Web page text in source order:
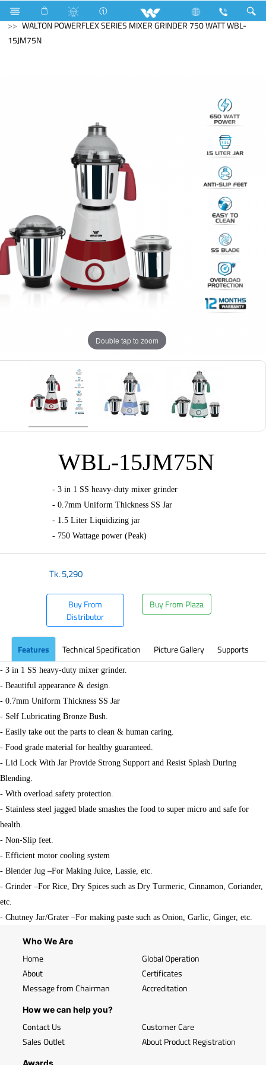
Search
WALTON POWERFLEX SERIES MIXER GRINDER 750 WATT WBL-
15JM75N
Double tap to zoom
WBL-15JM75N
- 3 in 1 SS heavy-duty mixer grinder
- 0.7mm Uniform Thickness SS Jar
- 1.5 Liter Liquidizing jar
- 750 Wattage power (Peak)
Tk.5,290
Buy From
Distributor
Buy From Plaza
Features Technical Specification Picture Gallery Supports
- 3 in 1 SS heavy-duty mixer grinder.
- Beautiful appearance & design.
- 0.7mm Uniform Thickness SS Jar
- Self Lubricating Bronze Bush.
- Easily take out the parts to clean & human caring.
- Food grade material for healthy guaranteed.
- Lid Lock With Jar Provide Strong Support and Resist Splash During
Blending.
- With overload safety protection.
- Stainless steel jagged blade smashes the food to super micro and safe for
health.
- Non-Slip feet.
- Efficient motor cooling system
- Blender Jug –For Making Juice, Lassie, etc.
- Grinder –For Rice, Dry Spices such as Dry Turmeric, Cinnamon, Coriander,
etc.
- Chutney Jar/Grater –For making paste such as Onion, Garlic, Ginger, etc.
Who We Are
Home
About
Message from Chairman
Global Operation
Certificates
Accreditation
How we can help you?
Contact Us
Sales Outlet
Customer Care
About Product Registration
Awards